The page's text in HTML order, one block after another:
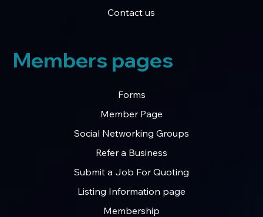
Contact us
Forms
Member Page
Social Networking Groups
Refer a Business
Submit a Job For Quoting
Listing Information page
Membership
Members pages